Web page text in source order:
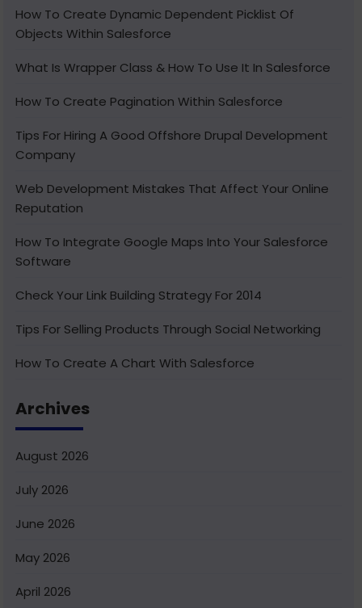
How To Create Dynamic Dependent Picklist Of
Objects Within Salesforce
What Is Wrapper Class & How To Use It In Salesforce
How To Create Pagination Within Salesforce
Tips For Hiring A Good Offshore Drupal Development
Company
Web Development Mistakes That Affect Your Online
Reputation
How To Integrate Google Maps Into Your Salesforce
Software
Check Your Link Building Strategy For 2014
Tips For Selling Products Through Social Networking
How To Create A Chart With Salesforce
Development
How To Integrate Salesforce With Facebook
What Is Service Cloud Console In Salesforce & How To
Cost
How To Create Bucket Fields In Your Salesforce
Archives
August 2026
July 2026
June 2026
May 2026
April 2026